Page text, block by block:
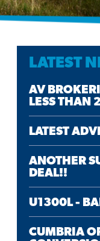
LATEST
AV
LESS THAN
LATEST
ANOTHER
DEAL!!
U1300L -
CUMBRIA